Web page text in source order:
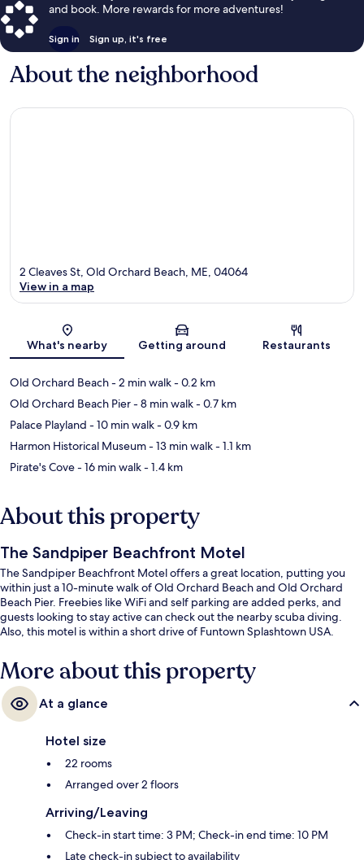
and book. More rewards for more adventures!
Sign in Sign up, it's free
About the neighborhood
Map
2 Cleaves St, Old Orchard Beach, ME, 04064
View in a map
What's nearby Getting around Restaurants
Old Orchard Beach- 2 min walk- 0.2 km
Old Orchard Beach Pier- 8 min walk- 0.7 km
Palace Playland - 10 min walk- 0.9 km
Harmon Historical Museum- 13 min walk- 1.1 km
Pirate's Cove- 16 min walk- 1.4 km
About this property
The Sandpiper Beachfront Motel
The Sandpiper Beachfront Motel offers a great location, putting you
within just a 10-minute walk of Old Orchard Beach and Old Orchard
Beach Pier. Freebies like WiFi and self parking are added perks, and
guests looking to stay active can check out the nearby scuba diving.
Also, this motel is within a short drive of Funtown Splashtown USA.
More about this property
At a glance
Hotel size
22 rooms
Arranged over 2 floors
Arriving/Leaving
Check-in start time: 3 PM; Check-in end time: 10 PM
Late check-in subject to availability